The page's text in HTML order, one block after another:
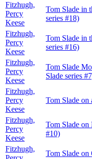
Fitzhugh,
Percy
Keese
Tom Slade in
series #18)
Fitzhugh,
Percy
Keese
Tom Slade in
series #16)
Fitzhugh,
Percy
Keese
Tom Slade
Slade series
Fitzhugh,
Percy
Keese
Tom Slade on
Fitzhugh,
Percy
Keese
Tom Slade on
#10)
Fitzhugh,
Tom Slade